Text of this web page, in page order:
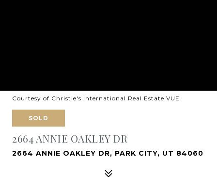
Courtesy of Christie's International Real Estate VUE
SOLD
2664 ANNIE OAKLEY DR
2664 ANNIE OAKLEY DR, PARK CITY, UT 84060